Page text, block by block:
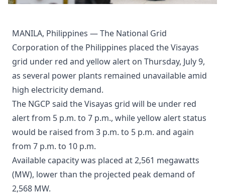
MANILA, Philippines — The National Grid
Corporation of the Philippines placed the Visayas
grid under red and yellow alert on Thursday, July 9,
as several power plants remained unavailable amid
high electricity demand.
The NGCP said the Visayas grid will be under red
alert from 5 p.m. to 7 p.m., while yellow alert status
would be raised from 3 p.m. to 5 p.m. and again
from 7 p.m. to 10 p.m.
Available capacity was placed at 2,561 megawatts
(MW), lower than the projected peak demand of
2,568 MW.